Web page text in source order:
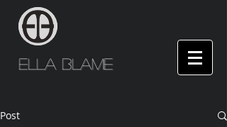
Ella Blame
Post